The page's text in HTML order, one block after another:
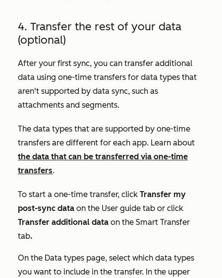
4. Transfer the rest of your data
(optional)
After your first sync, you can transfer additional
data using one-time transfers for data types that
aren't supported by data sync, such as
attachments and segments.
The data types that are supported by one-time
transfers are different for each app. Learn about
the data that can be transferred via one-time
transfers.
To start a one-time transfer, click Transfer my
post-sync data on the User guide tab or click
Transfer additional data on the Smart Transfer
tab.
On the Data types page, select which data types
you want to include in the transfer. In the upper